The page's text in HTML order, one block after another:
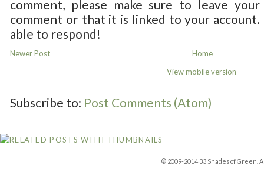
comment, please make sure to leave
comment or that it is linked to your
able to respond!
Newer Post
Home
View mobile version
Subscribe to: Post Comments (Atom)
© 2009-2014 33 Shades of Green.